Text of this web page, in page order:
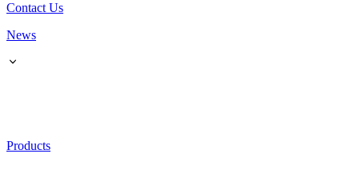
Contact Us
News
Products